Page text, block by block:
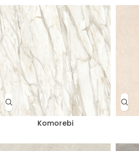
Komorebi